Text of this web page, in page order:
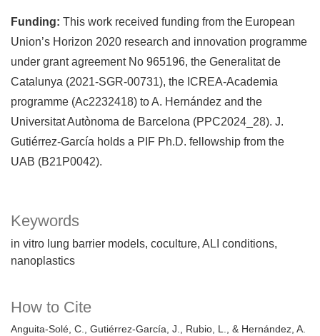
Keywords
in vitro lung barrier models coculture ALI conditions
nanoplastics
How to Cite
Anguita-Solé, C., Gutiérrez-García, J., Rubio, L., & Hernández, A.
Funding: This work received funding from the European
Union’s Horizon 2020 research and innovation programme
under grant agreement No 965196, the Generalitat de
Catalunya (2021-SGR-00731), the ICREA-Academia
programme (Ac2232418) to A. Hernández and the
Universitat Autònoma de Barcelona (PPC2024_28). J.
Gutiérrez-García holds a PIF Ph.D. fellowship from the
UAB (B21P0042).